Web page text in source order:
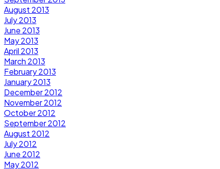
August 2013
July 2013
June 2013
May 2013
April 2013
March 2013
February 2013
January 2013
December 2012
November 2012
October 2012
September 2012
August 2012
July 2012
June 2012
May 2012